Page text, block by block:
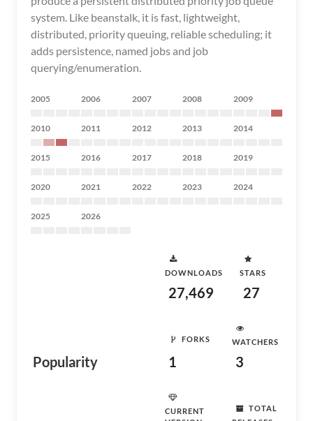
system. Like beanstalk, it is fast, lightweight,
distributed, priority queuing, reliable scheduling; it
adds persistence, named jobs and job
querying/enumeration.
2005 2006 2007 2008 2009
2010 2011 2012 2013 2014
2015 2016 2017 2018 2019
2020 2021 2022 2023 2024
2025 2026
Popularity
DOWNLOADS
27,469
STARS
27
FORKS
1
WATCHERS
3
CURRENT
TOTAL